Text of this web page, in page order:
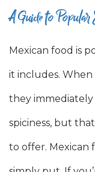
A Guide to
Mexican food is
it includes.
they immediately
spiciness, but
to offer. Mexican